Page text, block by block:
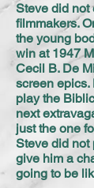
Steve did not
filmmakers.
the young
win at 1947
Cecil B. De
screen epics.
play the
next
just the one
Steve did not
give him a
going to be